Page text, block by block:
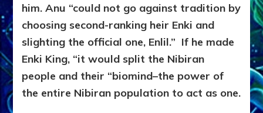
him. Anu “could not go against tradition by
choosing second-ranking heir Enki and
slighting the official one, Enlil.” If he made
Enki King, “it would split the Nibiran
people and their “biomind–the power of
the entire Nibiran population to act as one.